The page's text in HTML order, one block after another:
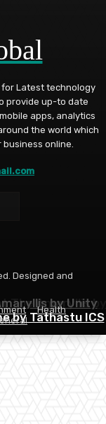
The Amaryllis by
by Unity
by Tathastu ICS
for Latest technology
provide up-to date
apps, analytics
the world which
online.
Designed and
Health